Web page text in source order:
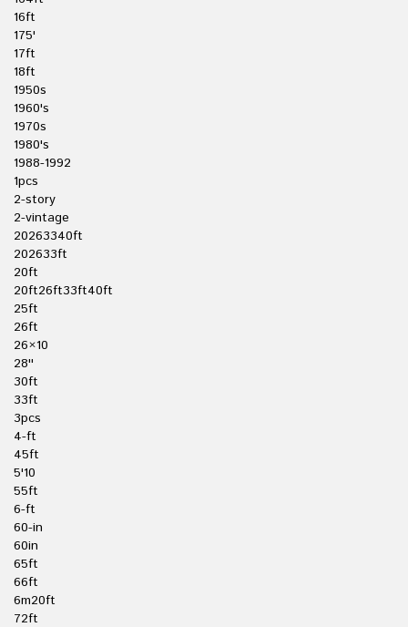
16ft
175'
17ft
18ft
1950s
1960's
1970s
1980's
1988-1992
1pcs
2-story
2-vintage
20263340ft
202633ft
20ft
20ft26ft33ft40ft
25ft
26ft
26×10
28''
30ft
33ft
3pcs
4-ft
45ft
5'10
55ft
6-ft
60-in
60in
65ft
66ft
6m20ft
72ft